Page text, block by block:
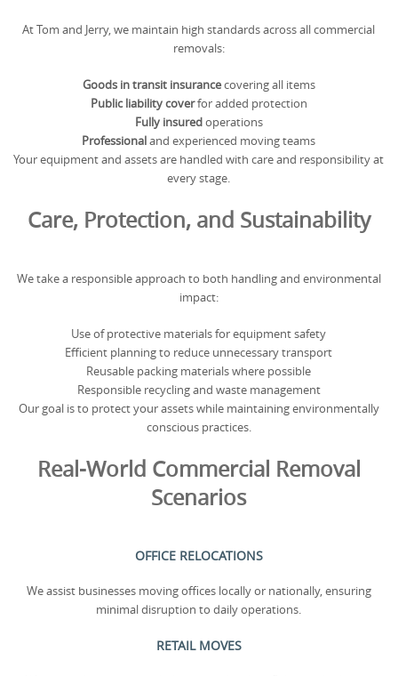
At Tom and Jerry, we maintain high standards across all commercial
removals:
Goods in transit insurancecovering all items
Public liability coverfor added protection
Fully insuredoperations
Professionaland experienced moving teams
Your equipment and assets are handled with care and responsibility at
every stage.
Care, Protection, and Sustainability
We take a responsible approach to both handling and environmental
impact:
Use of protective materials for equipment safety
Efficient planning to reduce unnecessary transport
Reusable packing materials where possible
Responsible recycling and waste management
Our goal is to protect your assets while maintaining environmentally
conscious practices.
Real-World Commercial Removal
Scenarios
OFFICE RELOCATIONS
We assist businesses moving offices locally or nationally, ensuring
minimal disruption to daily operations.
RETAIL MOVES